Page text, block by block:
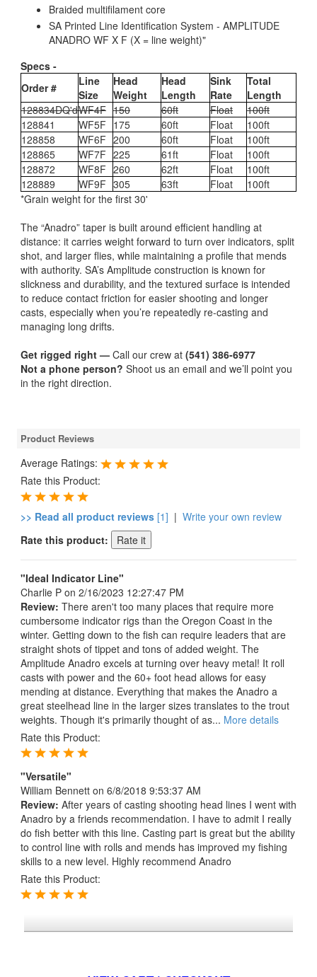
Braided multifilament core
SA Printed Line Identification System - AMPLITUDE
ANADRO WF X F (X = line weight)"
Specs -
Order #
Line
Size
Head
Weight
Head
Length
Sink
Rate
Total
Length
128834DQ'dWF4F 150 60ft Float
100ft
128841
WF5F 175 60ft Float
100ft
128858
WF6F 200 60ft Float
100ft
128865
WF7F 225 61ft Float
100ft
128872
WF8F 260 62ft Float
100ft
128889
WF9F 305 63ft Float
100ft
*Grain weight for the first 30'
The “Anadro” taper is built around efficient handling at
distance: it carries weight forward to turn over indicators, split
shot, and larger flies, while maintaining a profile that mends
with authority. SA’s Amplitude construction is known for
slickness and durability, and the textured surface is intended
to reduce contact friction for easier shooting and longer
casts, especially when you’re repeatedly re-casting and
managing long drifts.
Get rigged right — Call our crew at (541) 386-6977
Not a phone person? Shoot us an email and we’ll point you
in the right direction.
Product Reviews
Average Ratings:
Rate this Product:
>> Read all product reviews [1] | Write your own review
Rate this product:
"Ideal Indicator Line"
Charlie P on 2/16/2023 12:27:47 PM
Review: There aren't too many places that require more
cumbersome indicator rigs than the Oregon Coast in the
winter. Getting down to the fish can require leaders that are
straight shots of tippet and tons of added weight. The
Amplitude Anadro excels at turning over heavy metal! It roll
casts with power and the 60+ foot head allows for easy
mending at distance. Everything that makes the Anadro a
great steelhead line in the larger sizes translates to the trout
weights. Though it's primarily thought of as... More details
Rate this Product:
"Versatile"
William Bennett on 6/8/2018 9:53:37 AM
Review: After years of casting shooting head lines I went with
Anadro by a friends recommendation. I have to admit I really
do fish better with this line. Casting part is great but the ability
to control line with rolls and mends has improved my fishing
skills to a new level. Highly recommend Anadro
Rate this Product: